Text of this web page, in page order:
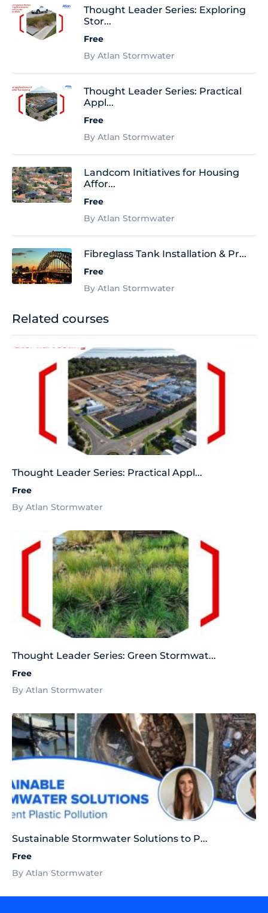
Related courses
Thought Leader Series: Practical Appl...
Free
By Atlan Stormwater
Thought Leader Series: Green Stormwat...
Free
By Atlan Stormwater
Sustainable Stormwater Solutions to P...
Free
By Atlan Stormwater
Thought Leader Series: Exploring
Stor...
Free
By Atlan Stormwater
Thought Leader Series: Practical
Appl...
Free
By Atlan Stormwater
Landcom Initiatives for Housing
Affor...
Free
By Atlan Stormwater
Fibreglass Tank Installation & Pr...
Free
By Atlan Stormwater